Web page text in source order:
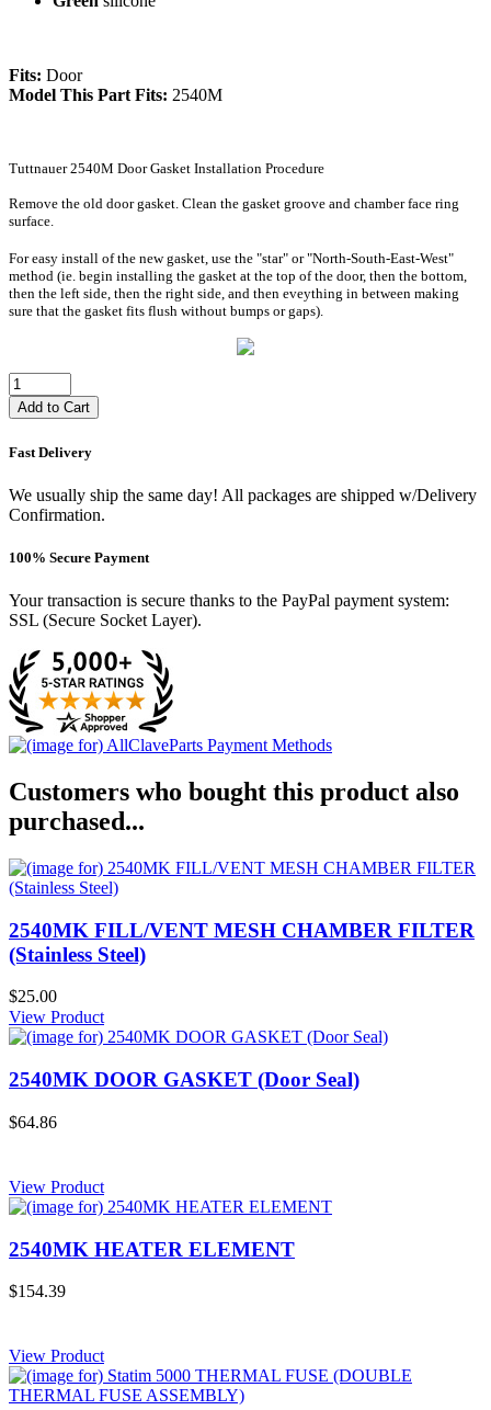
Fits: Door
Model This Part Fits: 2540M
Tuttnauer 2540M Door Gasket Installation Procedure
Remove the old door gasket. Clean the gasket groove and chamber face ring
surface.
For easy install of the new gasket, use the "star" or "North-South-East-West"
method (ie. begin installing the gasket at the top of the door, then the bottom,
then the left side, then the right side, and then eveything in between making
sure that the gasket fits flush without bumps or gaps).
Add to Cart
Fast Delivery
We usually ship the same day! All packages are shipped w/Delivery
Confirmation.
100% Secure Payment
Your transaction is secure thanks to the PayPal payment system:
SSL (Secure Socket Layer).
Customers who bought this product also
purchased...
2540MK FILL/VENT MESH CHAMBER FILTER
(Stainless Steel)
$25.00
View Product
2540MK DOOR GASKET (Door Seal)
$64.86
View Product
2540MK HEATER ELEMENT
$154.39
View Product